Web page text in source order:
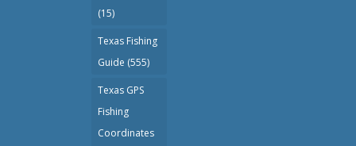
(15)
Texas Fishing
Guide (555)
Texas GPS
Fishing
Coordinates